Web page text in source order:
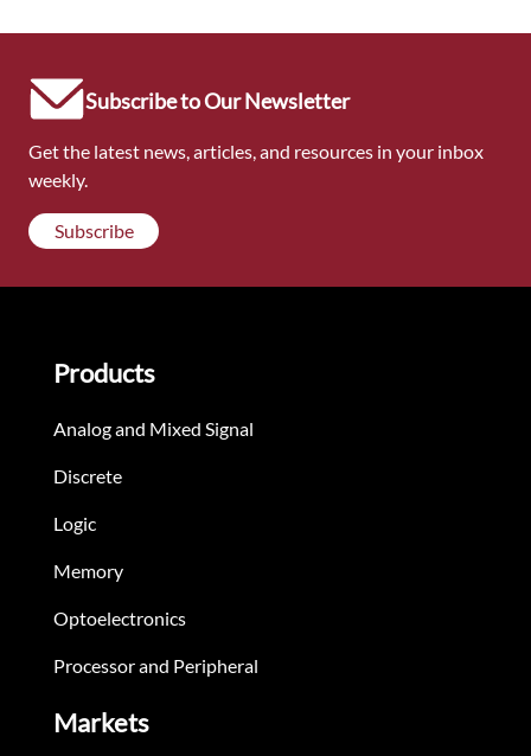
Subscribe to Our Newsletter
Get the latest news, articles, and resources in your inbox
weekly.
Subscribe
Products
Analog and Mixed Signal
Discrete
Logic
Memory
Optoelectronics
Processor and Peripheral
Markets